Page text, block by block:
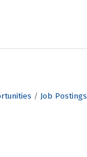
Job Postings